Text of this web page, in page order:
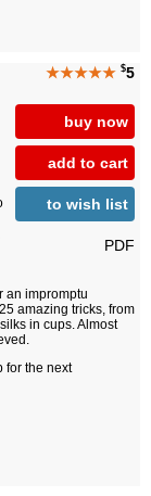
★★★★★ $5
buy now
add to cart
to wish list
PDF
an impromptu
amazing tricks, from
in cups. Almost
for the next